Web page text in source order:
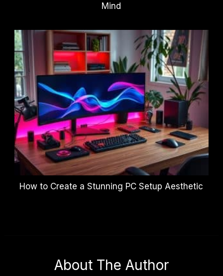
Mind
How to Create a Stunning PC Setup Aesthetic
About The Author